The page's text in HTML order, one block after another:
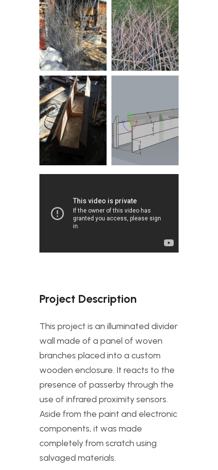
Project Description
This project is an illuminated divider
wall made of a panel of woven
branches placed into a custom
wooden enclosure. It reacts to the
presence of passerby through the
use of infrared proximity sensors.
Aside from the paint and electronic
components, it was made
completely from scratch using
salvaged materials.